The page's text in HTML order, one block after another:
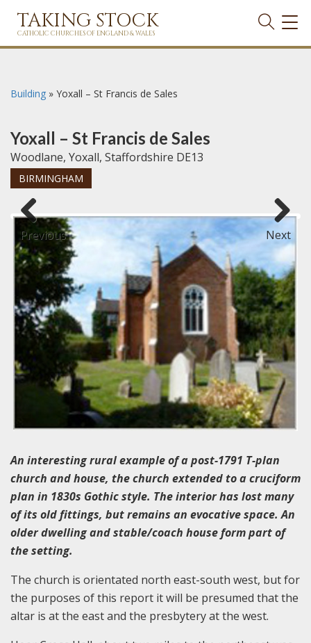
TAKING STOCK
CATHOLIC CHURCHES OF ENGLAND & WALES
Building » Yoxall – St Francis de Sales
Yoxall – St Francis de Sales
Woodlane, Yoxall, Staffordshire DE13
BIRMINGHAM
Previous Next
An interesting rural example of a post-1791 T-plan
church and house, the church extended to a cruciform
plan in 1830s Gothic style. The interior has lost many
of its old fittings, but remains an evocative space. An
older dwelling and stable/coach house form part of
the setting.
The church is orientated north east-south west, but for
the purposes of this report it will be presumed that the
altar is at the east and the presbytery at the west.